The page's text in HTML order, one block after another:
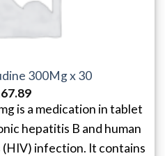
300Mg x 30
is a medication in tablet
hepatitis B and human
infection. It contains